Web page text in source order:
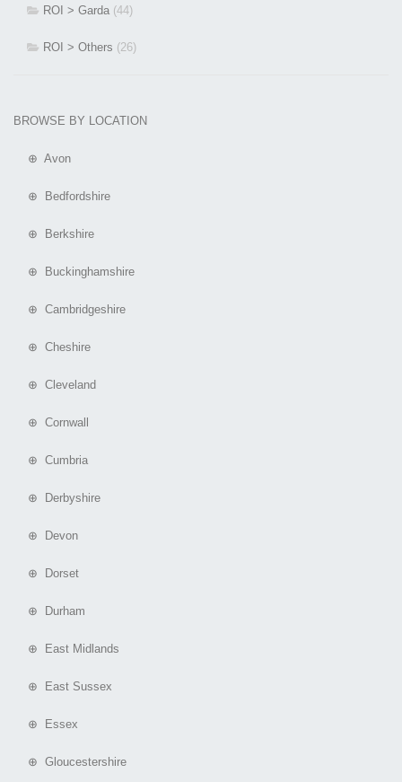
ROI > Garda (44)
ROI > Others (26)
BROWSE BY LOCATION
⊕ Avon
⊕ Bedfordshire
⊕ Berkshire
⊕ Buckinghamshire
⊕ Cambridgeshire
⊕ Cheshire
⊕ Cleveland
⊕ Cornwall
⊕ Cumbria
⊕ Derbyshire
⊕ Devon
⊕ Dorset
⊕ Durham
⊕ East Midlands
⊕ East Sussex
⊕ Essex
⊕ Gloucestershire